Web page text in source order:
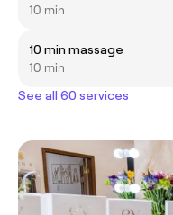
10 min
10 min massage
10 min
See all 60 services